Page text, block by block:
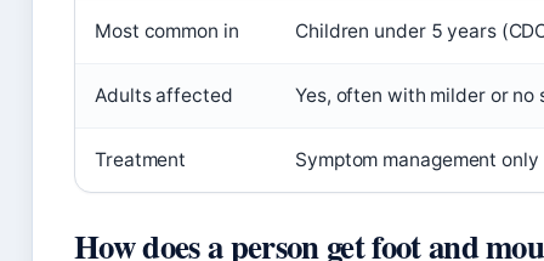
Most common in Children under 5 years
Adults affected Yes, often with milder or no
Treatment Symptom management only
How does a person get foot and